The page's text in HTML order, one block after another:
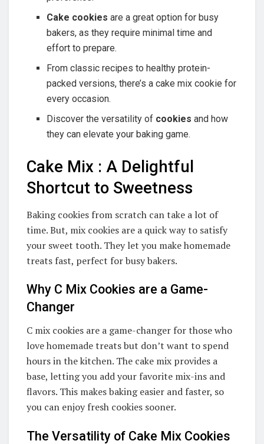
Cake cookies are a great option for busy
bakers, as they require minimal time and
effort to prepare.
From classic recipes to healthy protein-
packed versions, there’s a cake mix cookie for
every occasion.
Discover the versatility of cookies and how
they can elevate your baking game.
Cake Mix : A Delightful
Shortcut to Sweetness
Baking cookies from scratch can take a lot of
time. But, mix cookies are a quick way to satisfy
your sweet tooth. They let you make homemade
treats fast, perfect for busy bakers.
Why C Mix Cookies are a Game-
Changer
C mix cookies are a game-changer for those who
love homemade treats but don’t want to spend
hours in the kitchen. The cake mix provides a
base, letting you add your favorite mix-ins and
flavors. This makes baking easier and faster, so
you can enjoy fresh cookies sooner.
The Versatility of Cake Mix Cookies